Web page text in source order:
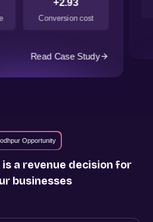
+2.93
Conversion cost
Read Case Study
Opportunity
is a revenue decision for
businesses